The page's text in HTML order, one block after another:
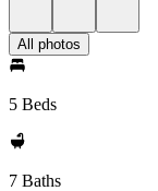
All photos
5 Beds
7 Baths